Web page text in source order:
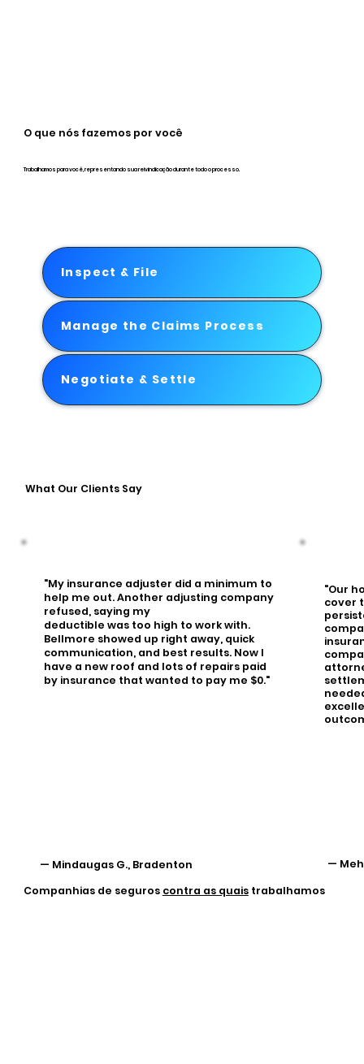
O que nós fazemos por você
Trabalhamos para você, representando sua reivindicação durante todo o processo.
Inspect & File
Manage the Claims Process
Negotiate & Settle
What Our Clients Say
"My insurance adjuster did a minimum to
help me out. Another adjusting company
refused, saying my
deductible was too high to work with.
Bellmore showed up right away, quick
communication, and best results. Now I
have a new roof and lots of repairs paid
by insurance that wanted to pay me $0."
— Mindaugas G., Bradenton
"Our
cover
—
Companhias de seguros contra as quaistrabalhamos